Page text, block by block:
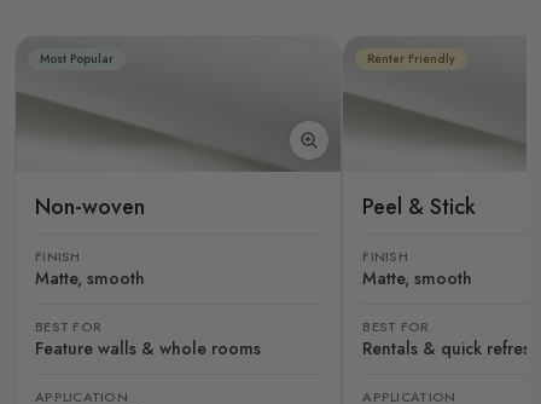
Most Popular
Non-woven
FINISH
Matte, smooth
BEST FOR
Feature walls & whole rooms
APPLICATION
Renter Friendly
Peel & Stick
FINISH
Matte, smooth
BEST FOR
Rentals & quick
APPLICATION